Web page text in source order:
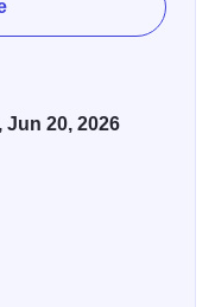
improv that The
and Tim Robinson,
record of
Jun 20, 2026